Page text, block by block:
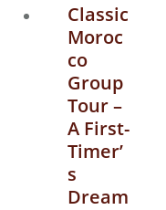
Classic
Moroc
co
Group
Tour –
A First-
Timer’
s
Dream